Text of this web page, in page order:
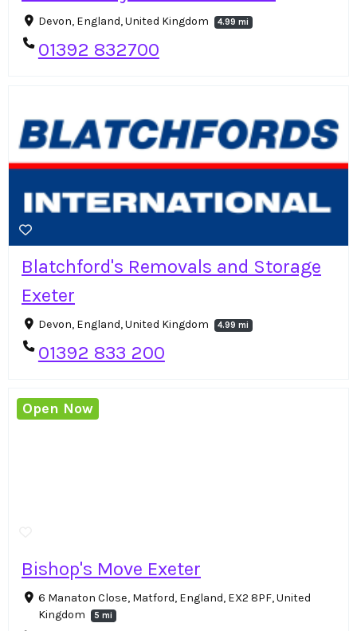
Devon, England, United Kingdom 4.99 mi
01392 832700
Blatchford's Removals and Storage
Exeter
Devon, England, United Kingdom 4.99 mi
01392 833 200
Bishop's Move Exeter
6 Manaton Close, Matford, England, EX2 8PF, United
Kingdom
5 mi
Open Now